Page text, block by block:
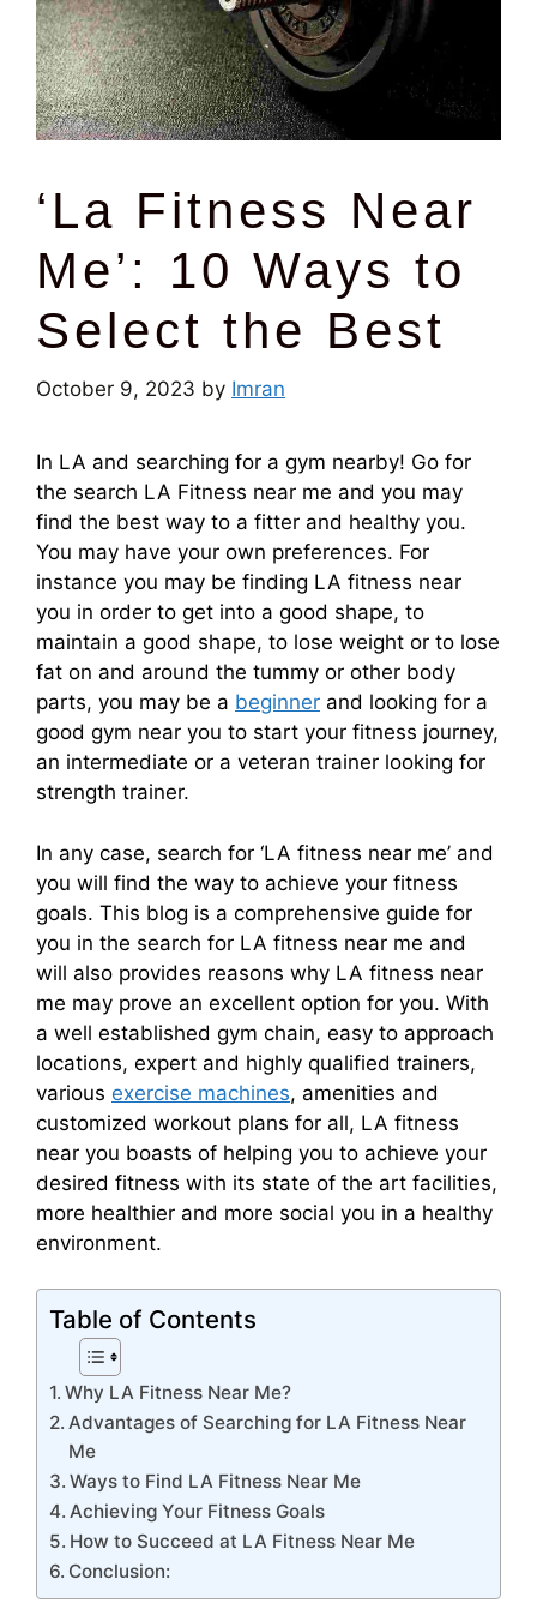
‘La Fitness Near
Me’: 10 Ways to
Select the Best
October 9, 2023 by Imran
In LA and searching for a gym nearby! Go for
the search LA Fitness near me and you may
find the best way to a fitter and healthy you.
You may have your own preferences. For
instance you may be finding LA fitness near
you in order to get into a good shape, to
maintain a good shape, to lose weight or to lose
fat on and around the tummy or other body
parts, you may be a beginner and looking for a
good gym near you to start your fitness journey,
an intermediate or a veteran trainer looking for
strength trainer.
In any case, search for ‘LA fitness near me’ and
you will find the way to achieve your fitness
goals. This blog is a comprehensive guide for
you in the search for LA fitness near me and
will also provides reasons why LA fitness near
me may prove an excellent option for you. With
a well established gym chain, easy to approach
locations, expert and highly qualified trainers,
various exercise machines, amenities and
customized workout plans for all, LA fitness
near you boasts of helping you to achieve your
desired fitness with its state of the art facilities,
more healthier and more social you in a healthy
environment.
Table of Contents
Why LA Fitness Near Me?
Advantages of Searching for LA Fitness Near
Me
Ways to Find LA Fitness Near Me
Achieving Your Fitness Goals
How to Succeed at LA Fitness Near Me
Conclusion: